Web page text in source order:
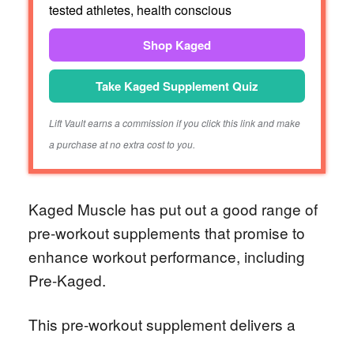
tested athletes, health conscious
Shop Kaged
Take Kaged Supplement Quiz
Lift Vault earns a commission if you click this link and make
a purchase at no extra cost to you.
Kaged Muscle has put out a good range of
pre-workout supplements that promise to
enhance workout performance, including
Pre-Kaged.
This pre-workout supplement delivers a